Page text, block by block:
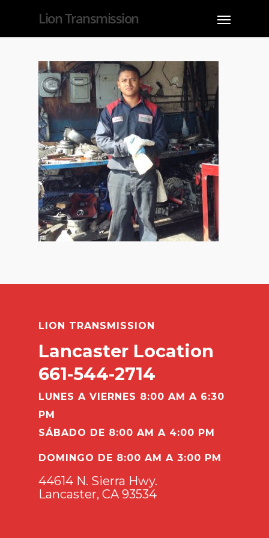
Lion Transmission
LION TRANSMISSION
Lancaster Location
661-544-2714
LUNES A VIERNES 8:00 AM A 6:30
PM
SÁBADO DE 8:00 AM A 4:00 PM
DOMINGO DE 8:00 AM A 3:00 PM
44614 N. Sierra Hwy.
Lancaster, CA 93534